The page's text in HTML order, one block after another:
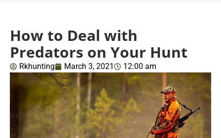
How to Deal with
Predators on Your Hunt
Rkhunting March 3, 2021 12:00 am